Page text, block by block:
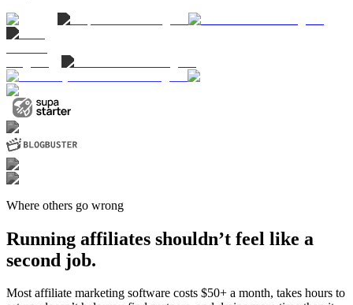
Where others go wrong
Running affiliates shouldn’t feel like a
second job.
Most affiliate marketing software costs $50+ a month, takes hours to